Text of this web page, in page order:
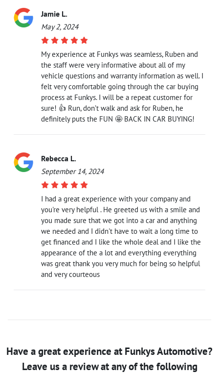
Jamie L.
May 2, 2024
My experience at Funkys was seamless, Ruben and
the staff were very informative about all of my
vehicle questions and warranty information as well. I
felt very comfortable going through the car buying
process at Funkys. I will be a repeat customer for
sure! 👍 Run, don’t walk and ask for Ruben, he
definitely puts the FUN 🤩 BACK IN CAR BUYING!
Rebecca L.
September 14, 2024
I had a great experience with your company and
you're very helpful . He greeted us with a smile and
you made sure that we got into a car and anything
we needed and I didn't have to wait a long time to
get financed and I like the whole deal and I like the
appearance of the a lot and everything everything
was great thank you very much for being so helpful
and very courteous
Have a great experience at Funkys Automotive?
Leave us a review at any of the following